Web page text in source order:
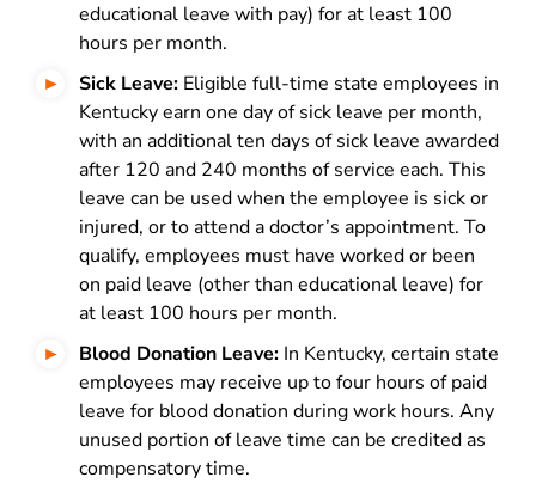
educational leave with pay) for at least 100
hours per month.
Sick Leave: Eligible full-time state employees in
Kentucky earn one day of sick leave per month,
with an additional ten days of sick leave awarded
after 120 and 240 months of service each. This
leave can be used when the employee is sick or
injured, or to attend a doctor’s appointment. To
qualify, employees must have worked or been
on paid leave (other than educational leave) for
at least 100 hours per month.
Blood Donation Leave: In Kentucky, certain state
employees may receive up to four hours of paid
leave for blood donation during work hours. Any
unused portion of leave time can be credited as
compensatory time.